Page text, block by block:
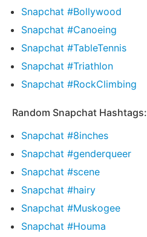
Snapchat #Bollywood
Snapchat #Canoeing
Snapchat #TableTennis
Snapchat #Triathlon
Snapchat #RockClimbing
Random Snapchat Hashtags:
Snapchat #8inches
Snapchat #genderqueer
Snapchat #scene
Snapchat #hairy
Snapchat #Muskogee
Snapchat #Houma